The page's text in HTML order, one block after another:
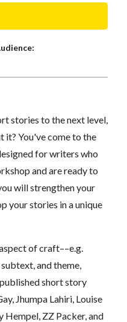
stories to the next level,
it? You've come to the
for writers who
and are ready to
will strengthen your
your stories in a unique
of craft––e.g.
and theme,
short story
Jhumpa Lahiri, Louise
Hempel, ZZ Packer, and